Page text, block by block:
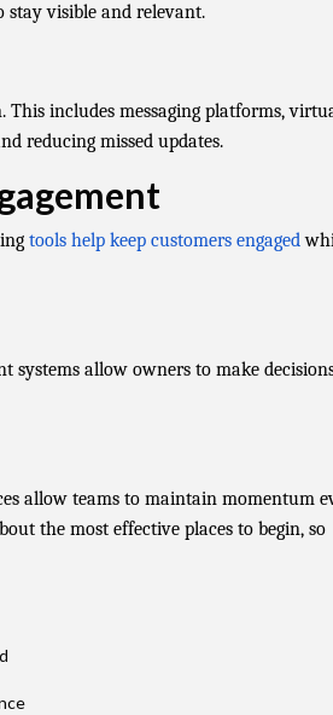
visible and relevant.
includes messaging platforms,
reducing missed updates.
tools help keep customers engaged
allow owners to make
allow teams to maintain momentum
the most effective places to begin, so